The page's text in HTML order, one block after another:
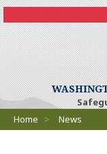
Breadcrumbs
Home > News